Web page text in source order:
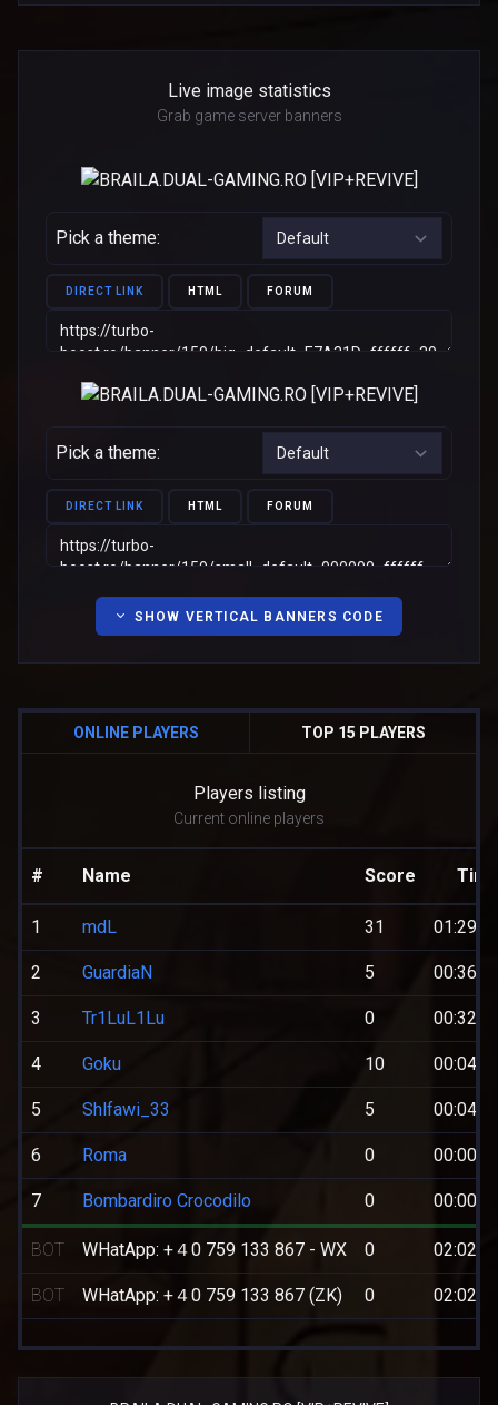
Live image statistics
Grab game server banners
Pick a theme:
DIRECT LINK HTML FORUM
Pick a theme:
DIRECT LINK HTML FORUM
SHOW VERTICAL BANNERS CODE
ONLINE PLAYERS TOP 15 PLAYERS
Players listing
Current online players
# Name Score
1 mdL 31
2 GuardiaN 5
3 Tr1LuL1Lu 0
4 Goku 10
5 Shlfawi_33 5
6 Roma 0
7 Bombardiro Crocodilo 0
BOT WHatApp: +４0 759 133 867 - WX 0
BOT WHatApp: +４0 759 133 867 (ZK) 0